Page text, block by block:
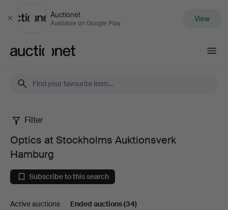
Close
Auctionet
Available on Google Play View
Optics
at
Stockholms
Auktionsverk
Filter
Optics at Stockholms Auktionsverk
Hamburg
Subscribe to this search
Active auctions Ended auctions(34)